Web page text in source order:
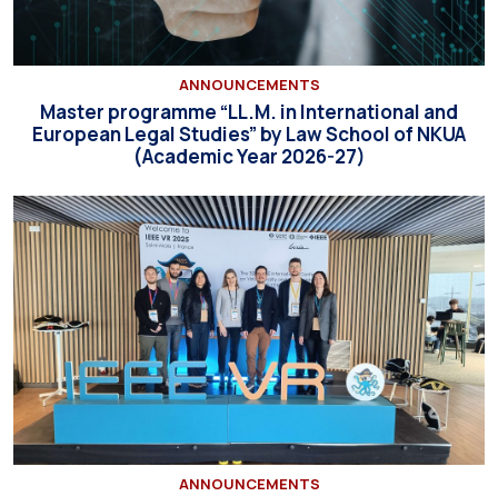
ANNOUNCEMENTS
Master programme “LL.M. in International and
European Legal Studies” by Law School of NKUA
(Academic Year 2026-27)
ANNOUNCEMENTS